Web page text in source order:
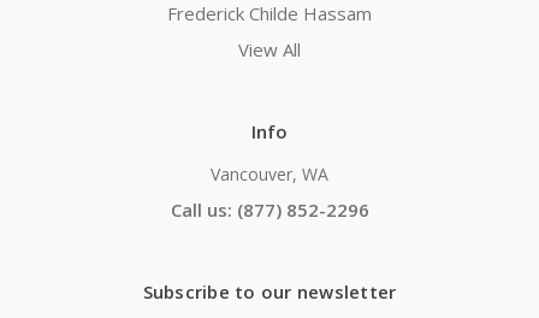
Frederick Childe Hassam
View All
Info
Vancouver, WA
Call us: (877) 852-2296
Subscribe to our newsletter